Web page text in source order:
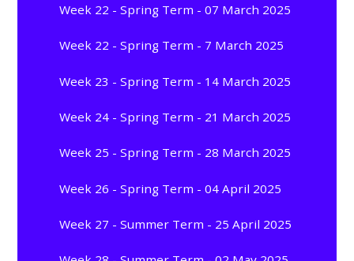
Week 22 - Spring Term - 07 March 2025
Week 22 - Spring Term - 7 March 2025
Week 23 - Spring Term - 14 March 2025
Week 24 - Spring Term - 21 March 2025
Week 25 - Spring Term - 28 March 2025
Week 26 - Spring Term - 04 April 2025
Week 27 - Summer Term - 25 April 2025